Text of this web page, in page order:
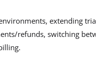
extending
refunds, switching